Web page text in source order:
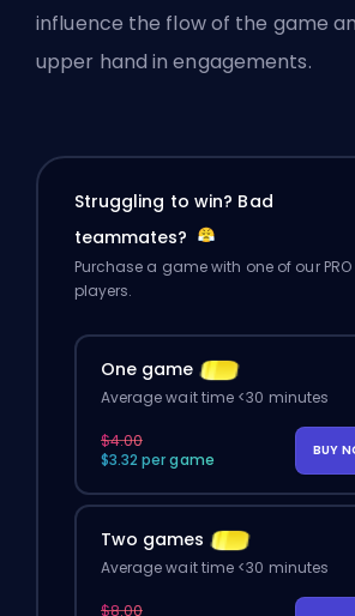
influence the flow of the game
upper hand in engagements.
Struggling to win? Bad
teammates?
Purchase a game with one of our PRO
players.
One game
Average wait time <30 minutes
$4.00
$3.32 per game
BUY
Two games
Average wait time <30 minutes
$8.00